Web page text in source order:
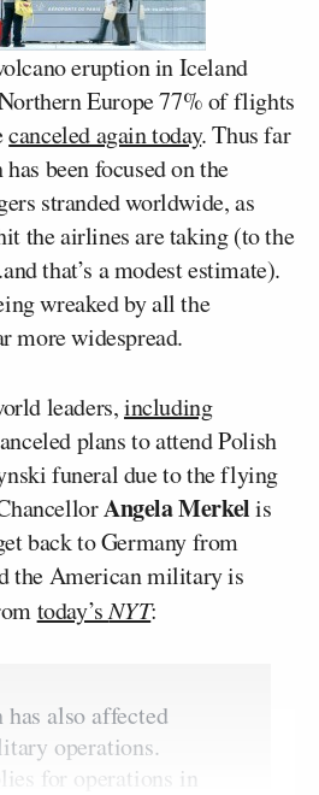
eruption in Iceland
Europe 77% of flights
canceled again today. Thus far
been focused on the
stranded worldwide, as
the airlines are taking (to the
that’s a modest estimate).
wreaked by all the
more widespread.
leaders,including
plans to attend Polish
funeral due to the flying
Angela Merkelis
back to Germany from
the American military is
today’sNYT:
also affected
operations.
for operations in